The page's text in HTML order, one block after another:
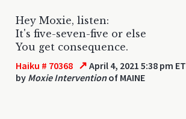
Hey Moxie, listen:
It's five-seven-five or else
You get consequence.
Haiku # 70368 ↗ April 4, 2021 5:38 pm ET
by Moxie Interventionof MAINE